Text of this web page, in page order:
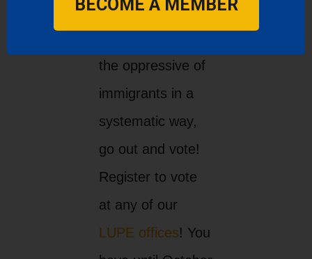
the oppressive of
immigrants in a
systematic way,
go out and vote!
Register to vote
at any of our
LUPE offices! You
BECOME A MEMBER